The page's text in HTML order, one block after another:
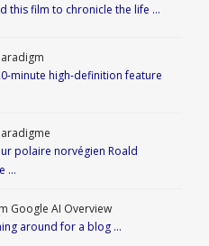
this film to chronicle the life …
minute high-definition feature
polaire norvégien Roald
…
Google AI Overview
around for a blog …